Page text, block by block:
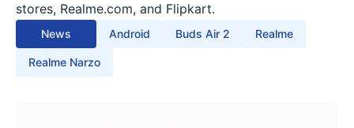
stores, Realme.com, and Flipkart.
News Android Buds Air 2 Realme
Realme Narzo